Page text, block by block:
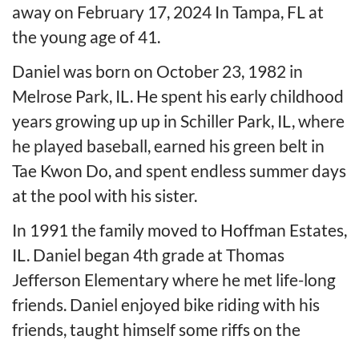
away on February 17, 2024 In Tampa, FL at
the young age of 41.
Daniel was born on October 23, 1982 in
Melrose Park, IL. He spent his early childhood
years growing up up in Schiller Park, IL, where
he played baseball, earned his green belt in
Tae Kwon Do, and spent endless summer days
at the pool with his sister.
In 1991 the family moved to Hoffman Estates,
IL. Daniel began 4th grade at Thomas
Jefferson Elementary where he met life-long
friends. Daniel enjoyed bike riding with his
friends, taught himself some riffs on the